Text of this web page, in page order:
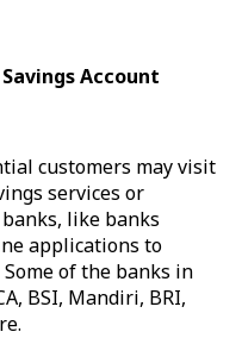
Account
customers may visit
services or
like banks
applications to
of the banks in
BSI, Mandiri, BRI,